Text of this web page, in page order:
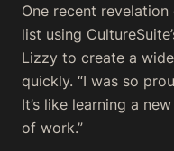
One recent
list using
Lizzy to create a
quickly. “I was so
It’s like learning a
of work.”